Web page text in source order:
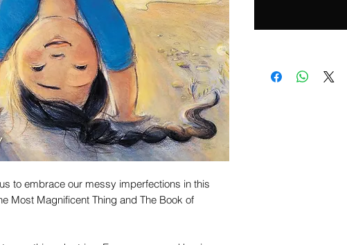
to embrace our messy imperfections in this
Most Magnificent Thing and The Book of